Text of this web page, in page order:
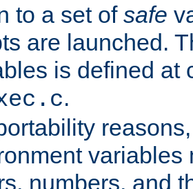
to a set of safe
are launched.
is defined at
.
variables
numbers, and